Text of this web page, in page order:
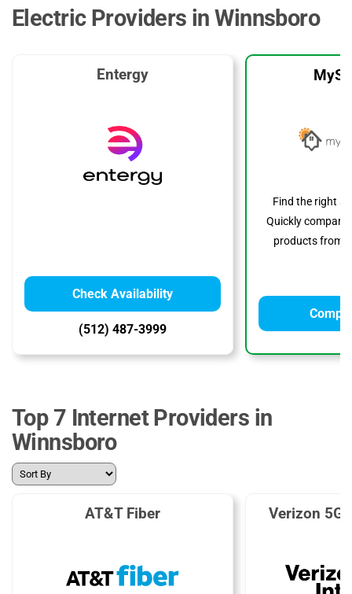
Electric Providers in Winnsboro
Entergy
Check Availability
(512) 487-3999
Find the right
Quickly compare
products from
Top 7 Internet Providers in
Winnsboro
AT&T Fiber Verizon 5G